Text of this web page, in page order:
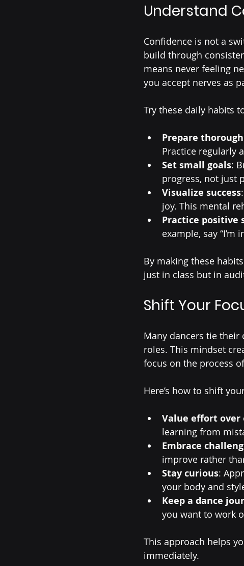
Understand
Confidence is not a
build through
means never feeling
you accept nerves as
Try these daily habits
Prepare
Practice regularly
Set small goals:
progress, not just
Visualize success
joy. This mental
Practice positive
example, say “I’m
By making these
just in class but in
Shift Your
Many dancers tie
roles. This mindset
focus on the process
Here’s how to shift
Value effort over
learning from
Embrace
improve rather
Stay curious:
your body and
Keep a dance
you want to work
This approach helps
immediately.